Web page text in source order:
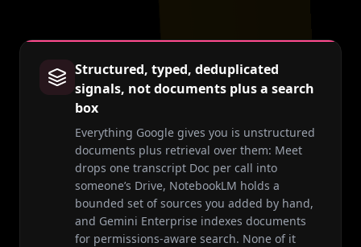
Structured, typed, deduplicated
signals, not documents plus a search
box
Everything Google gives you is unstructured
documents plus retrieval over them: Meet
drops one transcript Doc per call into
someone’s Drive, NotebookLM holds a
bounded set of sources you added by hand,
and Gemini Enterprise indexes documents
for permissions-aware search. None of it